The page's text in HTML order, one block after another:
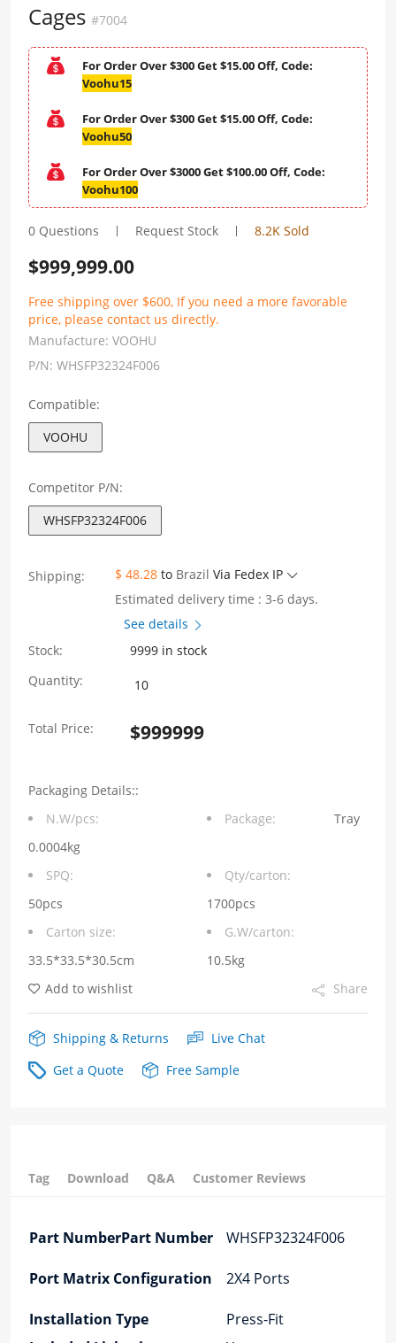
Cages #7004
For Order Over $300 Get $15.00 Off, Code:
Voohu15
For Order Over $300 Get $15.00 Off, Code:
Voohu50
For Order Over $3000 Get $100.00 Off, Code:
Voohu100
0 Questions Request Stock 8.2K Sold
$999,999.00
Free shipping over $600, If you need a more favorable
price, please contact us directly.
Manufacture: VOOHU
P/N: WHSFP32324F006
Compatible:
VOOHU
Competitor P/N:
WHSFP32324F006
Shipping: $ 48.28 to Brazil Via Fedex IP
Estimated delivery time : 3-6 days.
See details
Stock:
9999 in stock
Quantity:
WHSFP32324F006
SFP28
Total Price: $999999
Packaging Details::
N.W/pcs:
0.0004kg
Package: Tray
SPQ:
50pcs
Qty/carton:
1700pcs
Carton size:
33.5*33.5*30.5cm
G.W/carton:
10.5kg
Add to wishlist
Share
Shipping & Returns
Live Chat
Get a Quote
Free Sample
Tag Download Q&A Customer Reviews
Part NumberPart Number WHSFP32324F006
Port Matrix Configuration 2X4 Ports
Installation Type
Press-Fit